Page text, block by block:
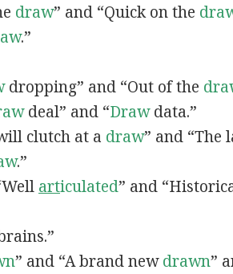
draw” and “Quick on the
.”
dropping” and “Out of the
deal” and “Drawdata.”
clutch at a draw” and “The
.”
articulated” and
” and “A brand newdrawn”